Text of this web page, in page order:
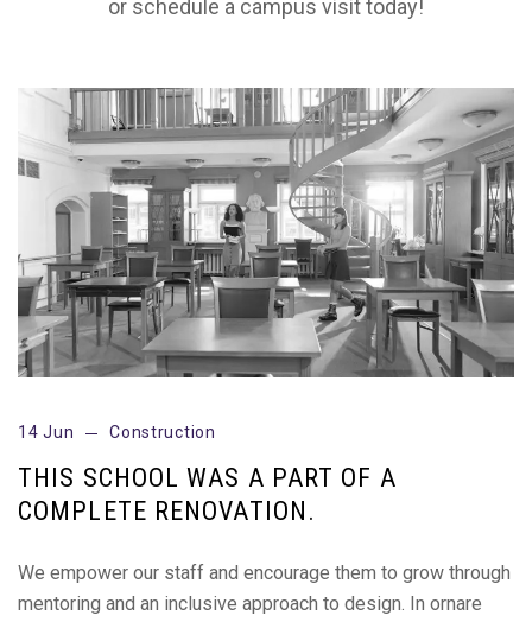
or schedule a campus visit today!
14 Jun Construction
THIS SCHOOL WAS A PART OF A
COMPLETE RENOVATION.
We empower our staff and encourage them to grow through
mentoring and an inclusive approach to design. In ornare